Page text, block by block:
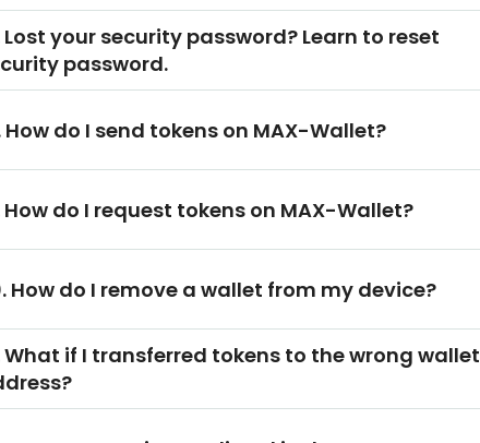
Lost your security password? Learn to reset
password.
How do I send tokens on MAX-Wallet?
How do I request tokens on MAX-Wallet?
How do I remove a wallet from my device?
What if I transferred tokens to the wrong wallet